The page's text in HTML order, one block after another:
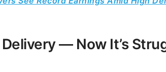
— Now It’s